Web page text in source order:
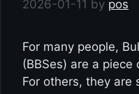
2026-01-11 by pos
For many people,
(BBSes) are a
For others, they are